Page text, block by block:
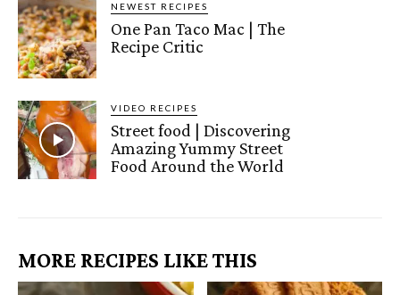
NEWEST RECIPES
One Pan Taco Mac | The
Recipe Critic
VIDEO RECIPES
Street food | Discovering
Amazing Yummy Street
Food Around the World
MORE RECIPES LIKE THIS